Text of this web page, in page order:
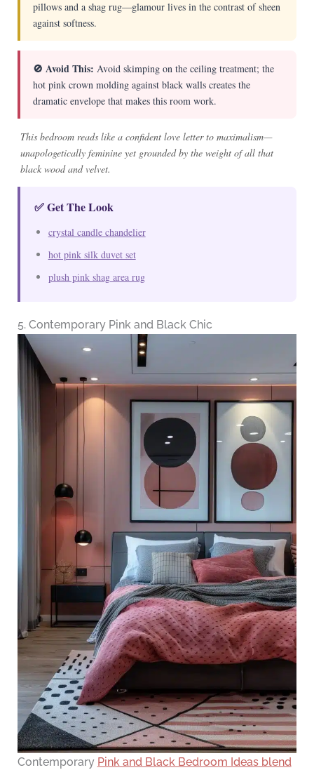
pillows and a shag rug—glamour lives in the contrast of sheen
against softness.
🚫 Avoid This: Avoid skimping on the ceiling treatment; the
hot pink crown molding against black walls creates the
dramatic envelope that makes this room work.
This bedroom reads like a confident love letter to maximalism—
unapologetically feminine yet grounded by the weight of all that
black wood and velvet.
✅ Get The Look
crystal candle chandelier
hot pink silk duvet set
plush pink shag area rug
5. Contemporary Pink and Black Chic
Contemporary Pink and Black Bedroom Ideas blend